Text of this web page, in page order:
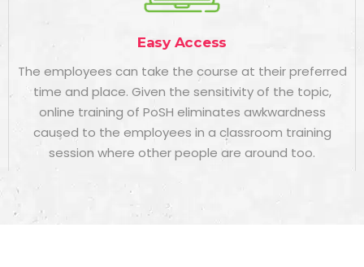
Easy Access
The employees can take the course at their preferred
time and place. Given the sensitivity of the topic,
online training of PoSH eliminates awkwardness
caused to the employees in a classroom training
session where other people are around too.